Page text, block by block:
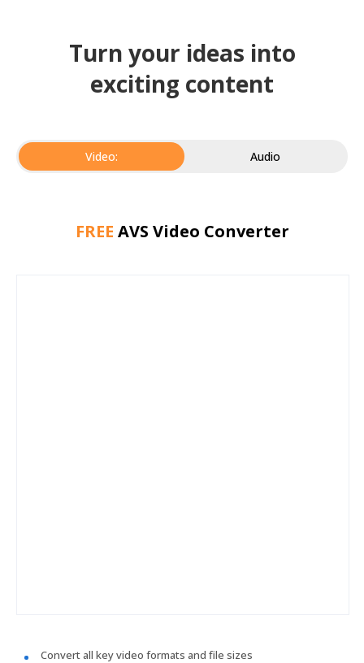
Turn your ideas into
exciting content
Video: Audio
FREE AVS Video Converter
Convert all key video formats and file sizes